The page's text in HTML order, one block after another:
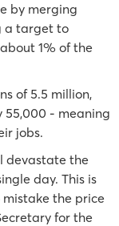
by merging
a target to
1% of the
of 5.5 million,
55,000 - meaning
jobs.
devastate the
day. This is
the price
for the